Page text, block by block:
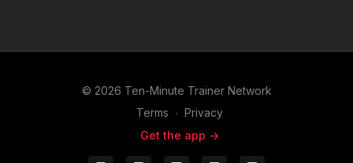
© 2026 Ten-Minute Trainer Network
Terms ∙ Privacy
Get the app ->